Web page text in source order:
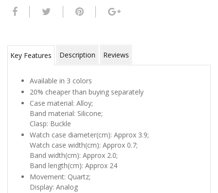
Key Features Description Reviews
Available in 3 colors
20% cheaper than buying separately
Case material: Alloy;
Band material: Silicone;
Clasp: Buckle
Watch case diameter(cm): Approx 3.9;
Watch case width(cm): Approx 0.7;
Band width(cm): Approx 2.0;
Band length(cm): Approx 24
Movement: Quartz;
Display: Analog